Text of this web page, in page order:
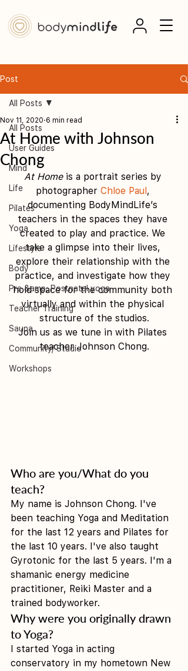
Post
All Posts
User Guides
Mind
Life
Pilates
Yoga
Lifestyle
Body
Pre &amp; Postnatal yoga
Teacher Training
Sauna
Community/ Studio
Workshops
All Posts
At Home with Johnson
Chong
Nov 11, 2020 6 min read
At Home is a portrait series by
photographer Chloe Paul,
documenting BodyMindLife’s
teachers in the spaces they have
created to play and practice. We
take a glimpse into their lives,
explore their relationship with the
practice, and investigate how they
hold space for the community both
virtually and within the physical
structure of the studios.
Join us as we tune in with Pilates
teacher Johnson Chong.
Who are you/What do you
teach?
My name is Johnson Chong. I've
been teaching Yoga and Meditation
for the last 12 years and Pilates for
the last 10 years. I've also taught
Gyrotonic for the last 5 years. I'm a
shamanic energy medicine
practitioner, Reiki Master and a
trained bodyworker.
Why were you originally drawn
to Yoga?
I started Yoga in acting
conservatory in my hometown New